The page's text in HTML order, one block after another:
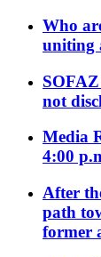
Who
uniting
SOFAZ
not
Media
4:00
After
path
former